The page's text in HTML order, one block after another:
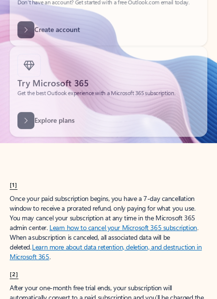
Create account
Try Microsoft 365
Get the best Outlook experience with a Microsoft 365 subscription.
Explore plans
[1]
Once your paid subscription begins, you have a 7-day cancellation
window to receive a prorated refund, only paying for what you use.
You may cancel your subscription at any time in the Microsoft 365
admin center. Learn how to cancel your Microsoft 365 subscription.
When a subscription is canceled, all associated data will be
deleted.Learn more about data retention, deletion, and destruction in
Microsoft 365.
[2]
After your one-month free trial ends, your subscription will